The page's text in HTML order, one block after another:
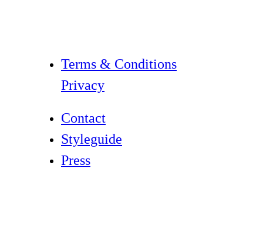
Terms & Conditions
Privacy
Contact
Styleguide
Press